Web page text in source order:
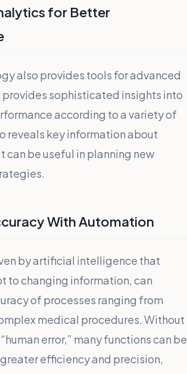
for Better
also provides tools for advanced
sophisticated insights into
according to a variety of
reveals key information about
can be useful in planning new
With Automation
by artificial intelligence that
to changing information, can
of processes ranging from
medical procedures. Without
error,” many functions can be
efficiency and precision,